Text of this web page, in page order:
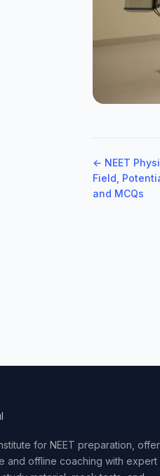
← NEET
Field,
and MCQs
for NEET preparation,
and offline coaching with expert